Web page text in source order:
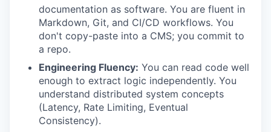
documentation as software. You are fluent in
Markdown, Git, and CI/CD workflows. You
don't copy-paste into a CMS; you commit to
a repo.
Engineering Fluency: You can read code well
enough to extract logic independently. You
understand distributed system concepts
(Latency, Rate Limiting, Eventual
Consistency).